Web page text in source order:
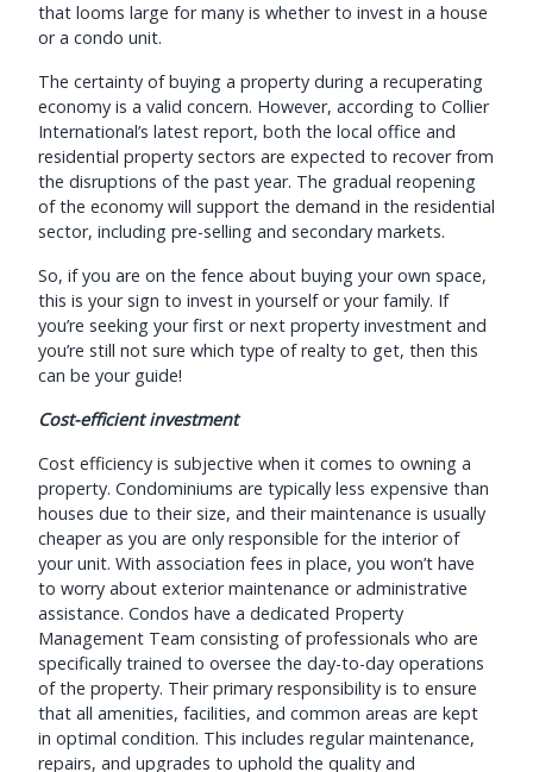
that looms large for many is whether to invest in a house
or a condo unit.
The certainty of buying a property during a recuperating
economy is a valid concern. However, according to Collier
International’s latest report, both the local office and
residential property sectors are expected to recover from
the disruptions of the past year. The gradual reopening
of the economy will support the demand in the residential
sector, including pre-selling and secondary markets.
So, if you are on the fence about buying your own space,
this is your sign to invest in yourself or your family. If
you’re seeking your first or next property investment and
you’re still not sure which type of realty to get, then this
can be your guide!
Cost-efficient investment
Cost efficiency is subjective when it comes to owning a
property. Condominiums are typically less expensive than
houses due to their size, and their maintenance is usually
cheaper as you are only responsible for the interior of
your unit. With association fees in place, you won’t have
to worry about exterior maintenance or administrative
assistance. Condos have a dedicated Property
Management Team consisting of professionals who are
specifically trained to oversee the day-to-day operations
of the property. Their primary responsibility is to ensure
that all amenities, facilities, and common areas are kept
in optimal condition. This includes regular maintenance,
repairs, and upgrades to uphold the quality and